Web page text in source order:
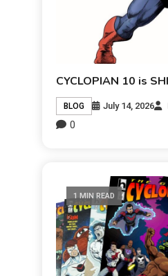
CYCLOPIAN 10 is
BLOG July 14, 2026
0
1 MIN READ